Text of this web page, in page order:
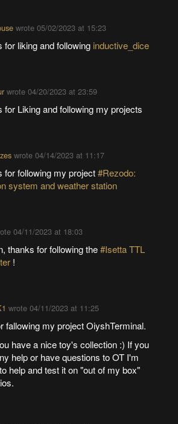
wrote 05/02/2023 at 15:23
for liking and following inductive_dice
wrote 04/20/2023 at 23:59
for Liking and following my projects
wrote 04/14/2023 at 11:17
for following my project#Rezodo:
system and weather station
04/11/2023 at 18:03
thanks for following the#Isetta TTL
!
wrote 04/11/2023 at 11:25
fallowing my project OiyshTerminal.
have a nice toy's collection :) If you
help or have questions to OT I'm
help and test it on "out of my box"